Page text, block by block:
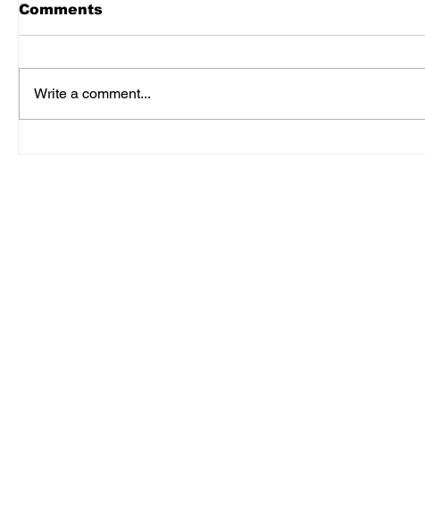
Comments
Write a comment...